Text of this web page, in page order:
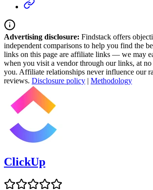
Advertising disclosure: Findstack offers
independent comparisons to help you find the
links on this page are affiliate links — we may
when you visit a vendor through our links, at
you. Affiliate relationships never influence our
reviews. Disclosure policy | Methodology
ClickUp